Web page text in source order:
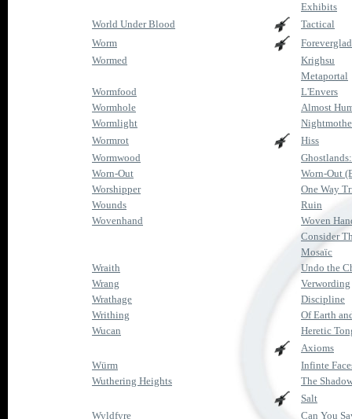
Exhibits
World Under Blood
Tactical
Worm
Wormed
Krighsu
Metaportal
Wormfood
L'Envers
Wormhole
Almost
Wormlight
Wormrot
Hiss
Wormwood
Worn-Out
Worn-Out
Worshipper
One Way
Wounds
Ruin
Wovenhand
Woven
Consider
Mosaïc
Wraith
Undo the
Wrang
Verwording
Wrathage
Discipline
Writhing
Of Earth
Wucan
Heretic
Axioms
Würm
Infinte
Wuthering Heights
The
Salt
Wyldfyre
Can You